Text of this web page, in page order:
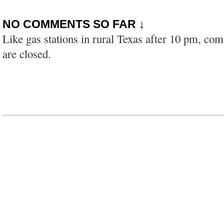
NO COMMENTS SO FAR ↓
Like gas stations in rural Texas after 10 pm,
are closed.